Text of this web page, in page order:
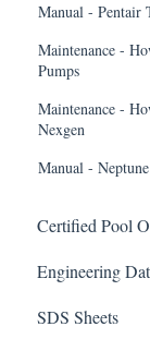
Manual - Pentair
Maintenance -
Pumps
Maintenance -
Nexgen
Manual -
Certified Pool
Engineering
Calculators
SDS Sheets